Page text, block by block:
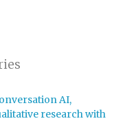
AI,
research with